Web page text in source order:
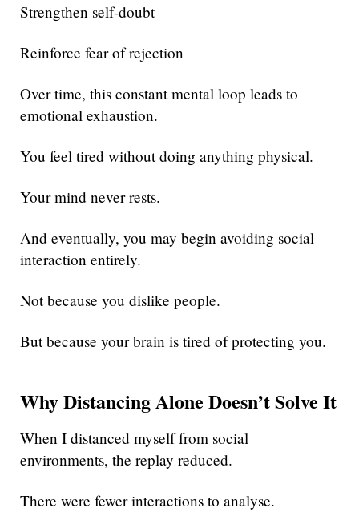
Strengthen self-doubt
Reinforce fear of rejection
Over time, this constant mental loop leads to
emotional exhaustion.
You feel tired without doing anything physical.
Your mind never rests.
And eventually, you may begin avoiding social
interaction entirely.
Not because you dislike people.
But because your brain is tired of protecting you.
Why Distancing Alone Doesn’t Solve It
When I distanced myself from social
environments, the replay reduced.
There were fewer interactions to analyse.